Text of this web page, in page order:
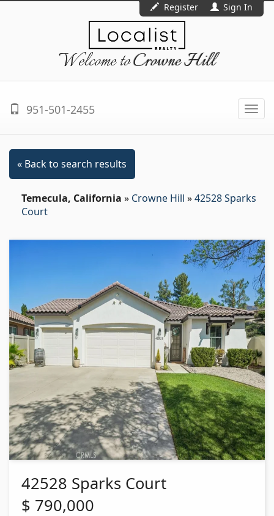
Register Sign In
Welcome toCrowne Hill
951-501-2455
« Back to search results
Temecula, California » Crowne Hill »42528 Sparks
Court
42528 Sparks Court
$ 790,000